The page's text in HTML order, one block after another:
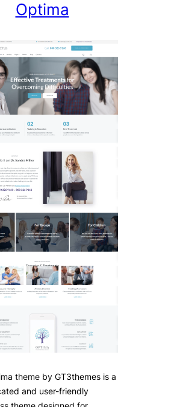
Optima
theme by GT3themes is a
and user-friendly